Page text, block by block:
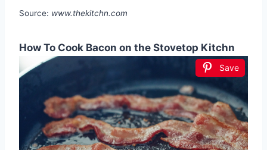
Source: www.thekitchn.com
How To Cook Bacon on the Stovetop Kitchn
Save